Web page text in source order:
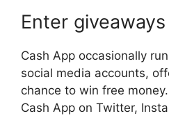
Enter giveaways
Cash App occasionally
social media accounts,
chance to win free
Cash App on Twitter,